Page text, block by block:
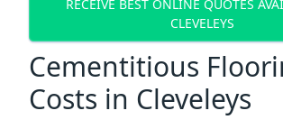
RECEIVE BEST ONLINE QUOTES
CLEVELEYS
Cementitious
Costs in Cleveleys